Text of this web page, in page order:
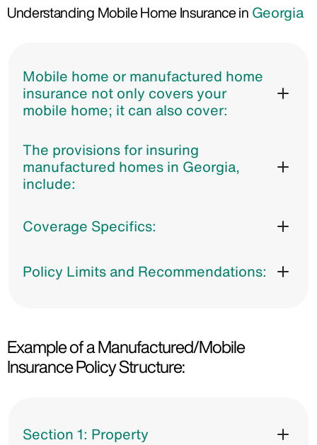
Understanding Mobile Home Insurance in Georgia
Mobile home or manufactured home
insurance not only covers your
mobile home; it can also cover:
The provisions for insuring
manufactured homes in Georgia,
include:
Coverage Specifics:
Policy Limits and Recommendations:
Example of a Manufactured/Mobile
Insurance Policy Structure:
Section 1: Property